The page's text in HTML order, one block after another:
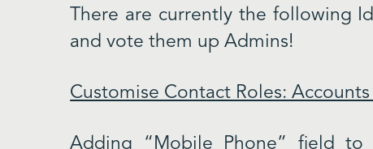
There are currently the following
and vote them up Admins!
Customise Contact Roles:
Adding “Mobile Phone” field to